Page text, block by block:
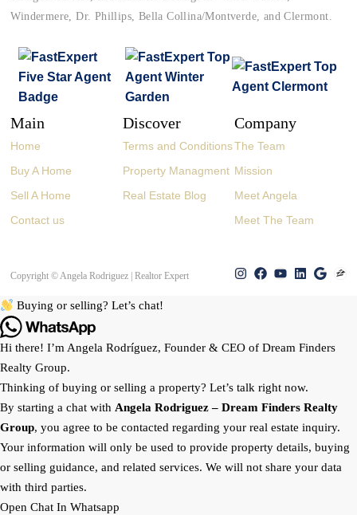
Windermere, Dr. Phillips, Bella Collina/Montverde, and Clermont.
Main
Home
Buy A Home
Sell A Home
Contact us
Discover
Terms and Conditions
Property Managment
Real Estate Blog
Company
The Team
Mission
Meet Angela
Meet The Team
Copyright © Angela Rodriguez | Realtor Expert
Buying or selling? Let’s chat!
Hi there! I’m Angela Rodríguez, Founder & CEO of Dream Finders
Realty Group.
Thinking of buying or selling a property? Let’s talk right now.
By starting a chat with Angela Rodriguez – Dream Finders Realty
Group, you agree to be contacted regarding your real estate inquiry.
Your information will only be used to provide property details, buying
or selling guidance, and related services. We will not share your data
with third parties.
Open Chat In Whatsapp